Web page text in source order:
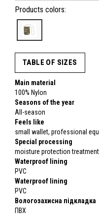
Products colors:
TABLE OF SIZES
Main material
100% Nylon
Seasons of the year
All-season
Feels like
small wallet, professional
Special processing
moisture protection
Waterproof lining
PVC
Waterproof lining
PVC
Вологозахисна підкладка
ПВХ